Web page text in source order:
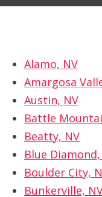
Alamo, NV
Amargosa
Austin, NV
Battle
Beatty, NV
Blue
Boulder City,
Bunkerville,